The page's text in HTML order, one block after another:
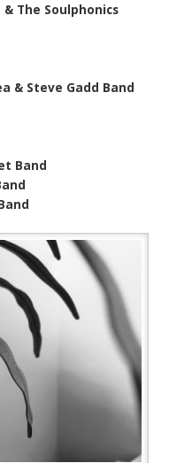
The Soulphonics
& Steve Gadd Band
Band